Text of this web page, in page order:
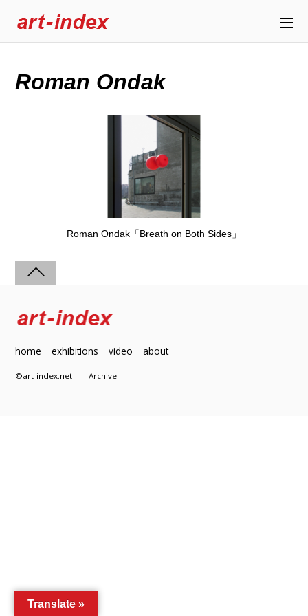
Roman Ondak
Roman Ondak「Breath on Both Sides」
home exhibitions video about
©art-index.netArchive
Translate »